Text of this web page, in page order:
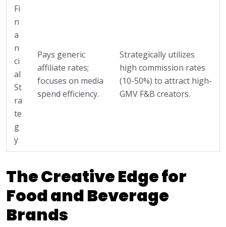
Fi
n
a
n
ci
al
St
ra
te
g
y
Pays generic
affiliate rates;
focuses on media
spend efficiency.
Strategically utilizes
high commission rates
(10-50%) to attract high-
GMV F&B creators.
The Creative Edge for
Food and Beverage
Brands